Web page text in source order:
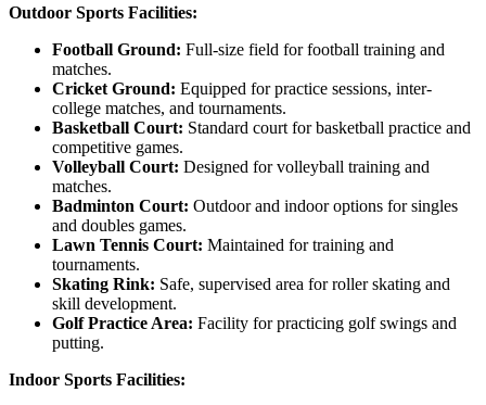
Outdoor Sports Facilities:
Football Ground: Full-size field for football training and
matches.
Cricket Ground: Equipped for practice sessions, inter-
college matches, and tournaments.
Basketball Court: Standard court for basketball practice and
competitive games.
Volleyball Court: Designed for volleyball training and
matches.
Badminton Court: Outdoor and indoor options for singles
and doubles games.
Lawn Tennis Court: Maintained for training and
tournaments.
Skating Rink: Safe, supervised area for roller skating and
skill development.
Golf Practice Area: Facility for practicing golf swings and
putting.
Indoor Sports Facilities: